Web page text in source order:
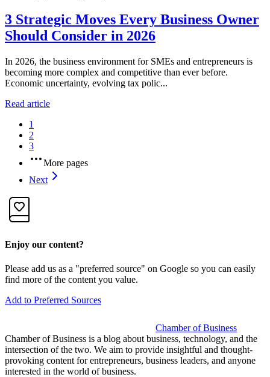
3 Strategic Moves Every Business Owner
Should Consider in 2026
In 2026, the business environment for SMEs and entrepreneurs is
becoming more complex and competitive than ever before.
Economic uncertainty, evolving tax polic...
Read article
1
2
3
More pages
Next
Enjoy our content?
Please add us as a "preferred source" on Google so you can easily
find more of the content you value.
Add to Preferred Sources
Chamber of Business
Chamber of Business is a blog about business, technology, and the
intersection of the two. We aim to provide insightful and thought-
provoking content for entrepreneurs, business leaders, and anyone
interested in the world of business.